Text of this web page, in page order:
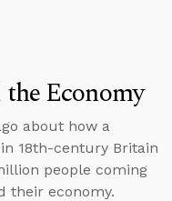
Economy
about how a
18th-century Britain
people coming
their economy.